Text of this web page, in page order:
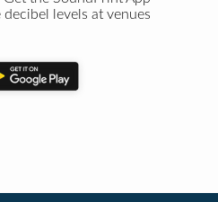
levels at venues